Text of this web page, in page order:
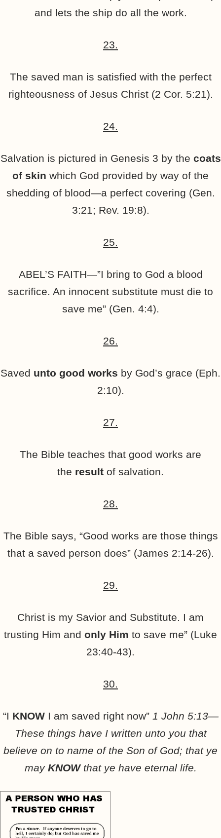
and lets the ship do all the work.
23.
The saved man is satisfied with the perfect
righteousness of Jesus Christ (2 Cor. 5:21).
24.
Salvation is pictured in Genesis 3 by the coats
of skin which God provided by way of the
shedding of blood—a perfect covering (Gen.
3:21; Rev. 19:8).
25.
ABEL’S FAITH—”I bring to God a blood
sacrifice. An innocent substitute must die to
save me” (Gen. 4:4).
26.
Saved unto good works by God’s grace (Eph.
2:10).
27.
The Bible teaches that good works are
the result of salvation.
28.
The Bible says, “Good works are those things
that a saved person does” (James 2:14-26).
29.
Christ is my Savior and Substitute. I am
trusting Him and only Him to save me” (Luke
23:40-43).
30.
“I KNOWI am saved right now”1 John 5:13—
These things have I written unto you that
believe on to name of the Son of God; that ye
may KNOWthat ye have eternal life.